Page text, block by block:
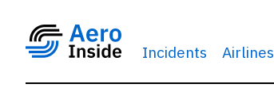
Incidents Airlines